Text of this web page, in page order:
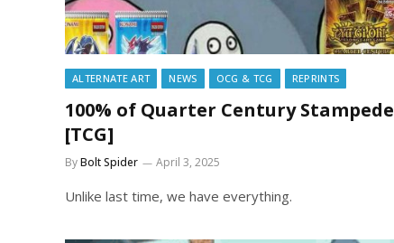
ALTERNATE ART NEWS OCG & TCG REPRINTS
100% of Quarter Century Stampede
[TCG]
ByBolt Spider April 3, 2025
Unlike last time, we have everything.